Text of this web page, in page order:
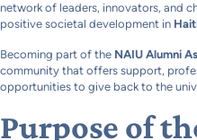
network of leaders, innovators, and
positive societal development in
Becoming part of the NAIU Alumni
community that offers support,
opportunities to give back to the
Purpose of